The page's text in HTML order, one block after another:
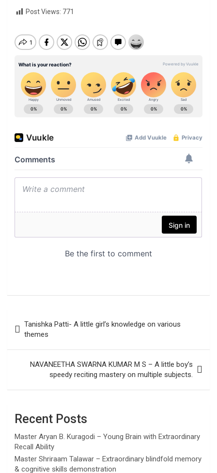
Post Views: 771
navigation
Tanishka Patti- A little girl’s knowledge on various
themes
NAVANEETHA SWARNA KUMAR M S – A little boy’s
speedy reciting mastery on multiple subjects.
Recent Posts
Master Aryan B. Kuragodi – Young Brain with Extraordinary
Recall Ability
Master Shriraam Talawar – Extraordinary blindfold memory
& cognitive skills demonstration